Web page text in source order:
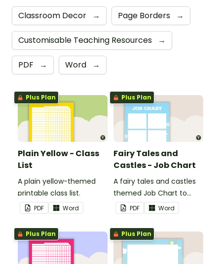
Classroom Decor → Page Borders →
Customisable Teaching Resources →
PDF → Word →
Plus Plan
Plain Yellow - Class
List
A plain yellow-themed
printable class list.
PDF Word
Plus Plan
Fairy Tales and
Castles - Job Chart
A fairy tales and castles
themed Job Chart to
display in the classroom.
PDF Word
Plus Plan Plus Plan